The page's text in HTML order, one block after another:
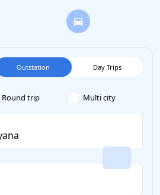
Outstation Day Trips
Round trip Multi city